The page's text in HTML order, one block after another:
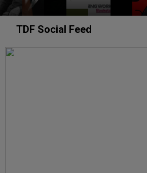
TDF Social Feed